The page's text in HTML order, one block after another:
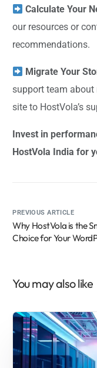
Calculate Your
our resources or
recommendations.
Migrate Your
support team about
site to HostVola’s
Invest in
HostVola India for
PREVIOUS ARTICLE
Why HostVola is the
Choice for Your
You may also like